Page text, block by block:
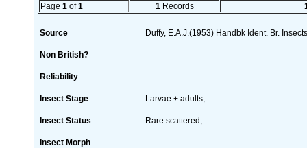
Page 1 of1 1 Records
Source Duffy, E.A.J.(1953) Handbk Ident. Br.
Non British?
Reliability
Insect Stage Larvae + adults;
Insect Status Rare scattered;
Insect Morph